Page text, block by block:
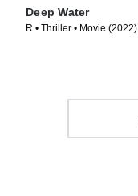
Deep Water
R • Thriller • Movie (2022)